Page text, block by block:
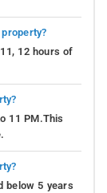
12 hours of
11 PM.This
below 5 years